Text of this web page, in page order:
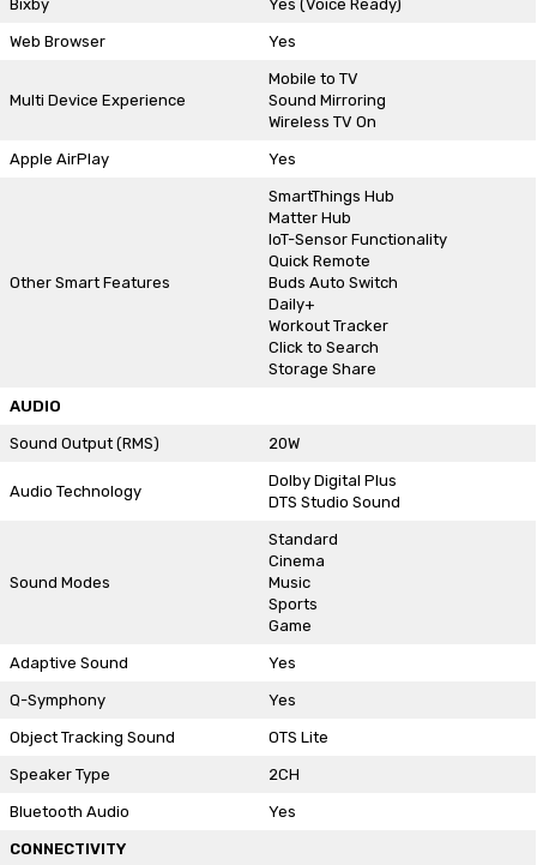
Bixby Yes (Voice Ready)
Web Browser Yes
Multi Device Experience
Mobile to TV
Sound Mirroring
Wireless TV On
Apple AirPlay Yes
Other Smart Features
SmartThings Hub
Matter Hub
IoT-Sensor Functionality
Quick Remote
Buds Auto Switch
Daily+
Workout Tracker
Click to Search
Storage Share
AUDIO
Sound Output (RMS) 20W
Audio Technology
Dolby Digital Plus
DTS Studio Sound
Sound Modes
Standard
Cinema
Music
Sports
Game
Adaptive Sound Yes
Q-Symphony Yes
Object Tracking Sound OTS Lite
Speaker Type 2CH
Bluetooth Audio Yes
CONNECTIVITY